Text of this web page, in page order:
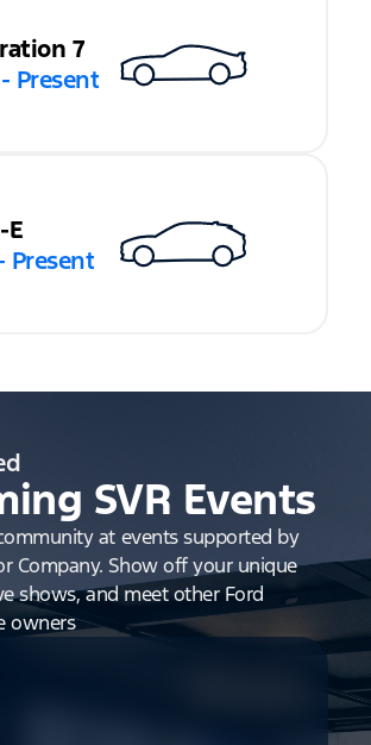
7
Present
E
Present
SVR Events
at events supported by
Company. Show off your unique
shows, and meet other Ford
owners